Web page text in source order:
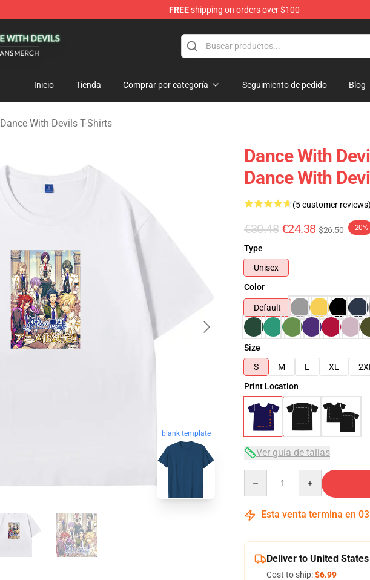
FREEshipping on orders over $100
Inicio Tienda Comprar por categoría Seguimiento de pedido Blog
Dance With Devils T-Shirts
blank template
Dance With
Dance With
(5 customer reviews)
€30.48 €24.38 $26.50 -20%
Type
Unisex
Color
Default
Size
S
M L XL 2XL
Print Location
Ver guía de tallas
Esta venta termina en 03
Deliver to United States
Cost to ship:$6.99